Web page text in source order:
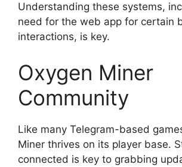
Understanding these systems,
need for the web app for certain
interactions, is key.
Oxygen Miner
Community
Like many Telegram-based
Miner thrives on its player base.
connected is key to grabbing